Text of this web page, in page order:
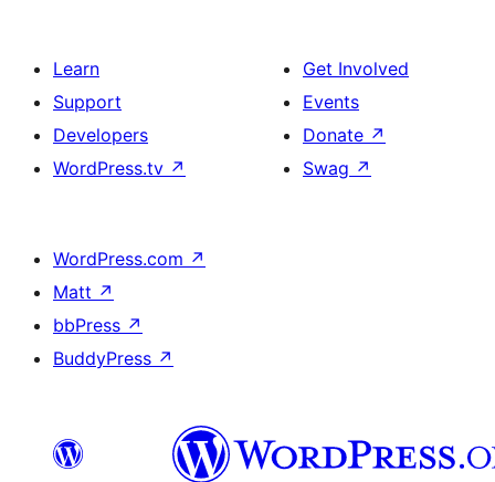
Learn
Support
Developers
WordPress.tv ↗
Get Involved
Events
Donate ↗
Swag ↗
WordPress.com ↗
Matt ↗
bbPress ↗
BuddyPress ↗